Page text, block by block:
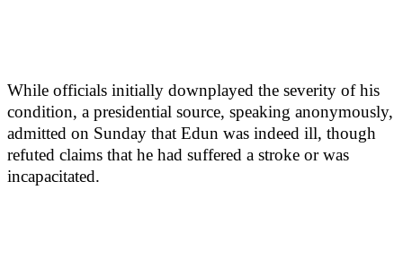
While officials initially downplayed the severity of his
condition, a presidential source, speaking anonymously,
admitted on Sunday that Edun was indeed ill, though
refuted claims that he had suffered a stroke or was
incapacitated.